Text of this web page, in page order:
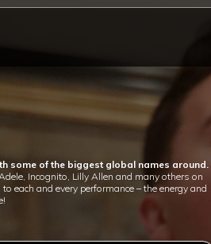
some of the biggest global names around.
Incognito, Lilly Allen and many others on
each and every performance – the energy and